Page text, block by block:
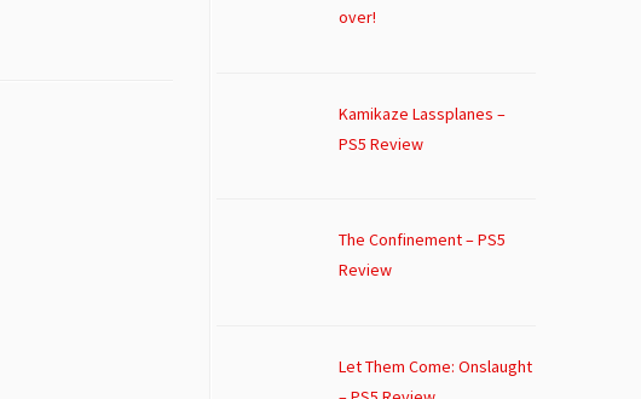
over!
Kamikaze Lassplanes –
PS5 Review
The Confinement – PS5
Review
Let Them Come: Onslaught